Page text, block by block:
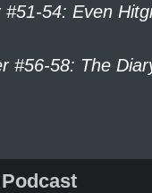
#51-54: Even
#56-58: The